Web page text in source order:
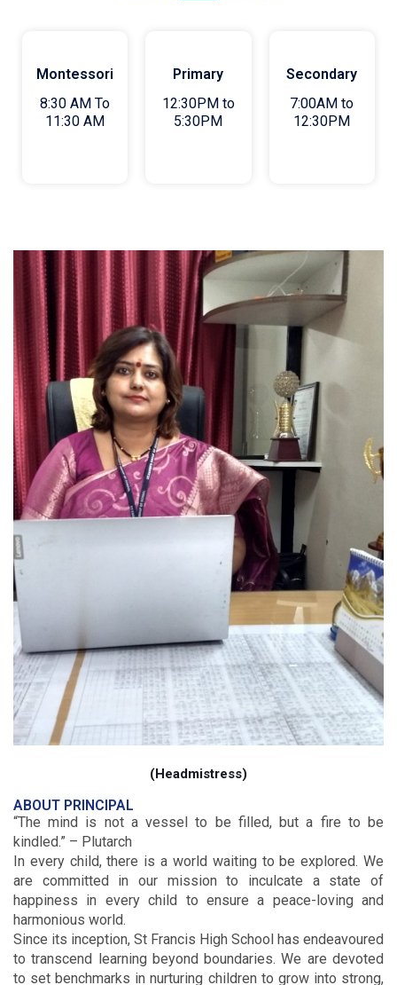
Montessori
8:30 AM To
11:30 AM
Primary
12:30PM to
5:30PM
Secondary
7:00AM to
12:30PM
(Headmistress)
ABOUT PRINCIPAL
“The mind is not a vessel to be filled, but a fire to be
kindled.” – Plutarch
In every child, there is a world waiting to be explored. We
are committed in our mission to inculcate a state of
happiness in every child to ensure a peace-loving and
harmonious world.
Since its inception, St Francis High School has endeavoured
to transcend learning beyond boundaries. We are devoted
to set benchmarks in nurturing children to grow into strong,